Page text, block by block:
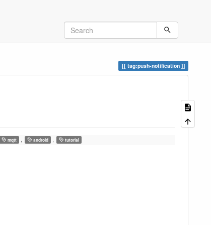
tag:push-notification
mqtt android tutorial